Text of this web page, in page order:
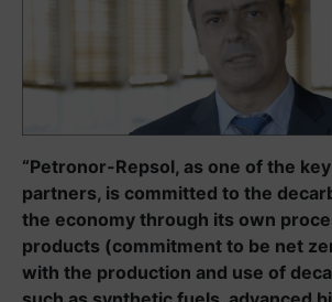
“Petronor-Repsol, as one of the
partners, is committed to the
the economy through its own
products (commitment to be net
with the production and use of